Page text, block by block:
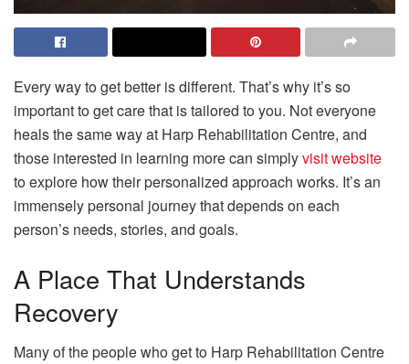
Every way to get better is different. That’s why it’s so
important to get care that is tailored to you. Not everyone
heals the same way at Harp Rehabilitation Centre, and
those interested in learning more can simplyvisit website
to explore how their personalized approach works. It’s an
immensely personal journey that depends on each
person’s needs, stories, and goals.
A Place That Understands
Recovery
Many of the people who get to Harp Rehabilitation Centre